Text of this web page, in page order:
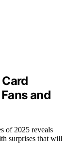
and
of 2025 reveals
surprises that will